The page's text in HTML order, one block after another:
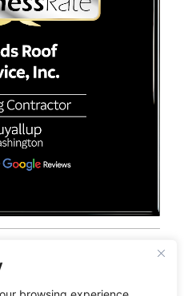
Conditions